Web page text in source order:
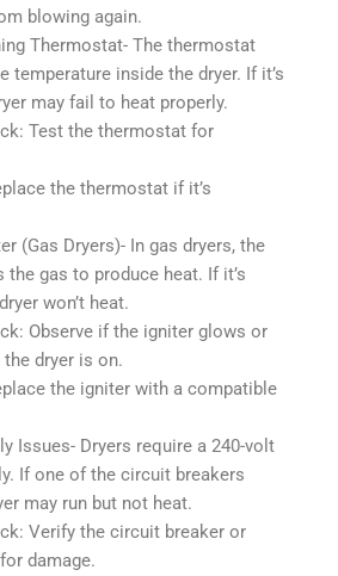
blowing again.
Thermostat- The thermostat
temperature inside the dryer. If it’s
may fail to heat properly.
Test the thermostat for
the thermostat if it’s
(Gas Dryers)- In gas dryers, the
the gas to produce heat. If it’s
won’t heat.
Observe if the igniter glows or
dryer is on.
the igniter with a compatible
Issues- Dryers require a 240-volt
If one of the circuit breakers
may run but not heat.
Verify the circuit breaker or
damage.